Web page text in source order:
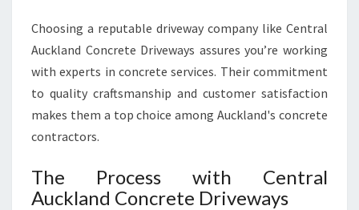
Choosing a reputable driveway company like Central
Auckland Concrete Driveways assures you’re working
with experts in concrete services. Their commitment
to quality craftsmanship and customer satisfaction
makes them a top choice among Auckland's concrete
contractors.
The Process with Central
Auckland Concrete Driveways